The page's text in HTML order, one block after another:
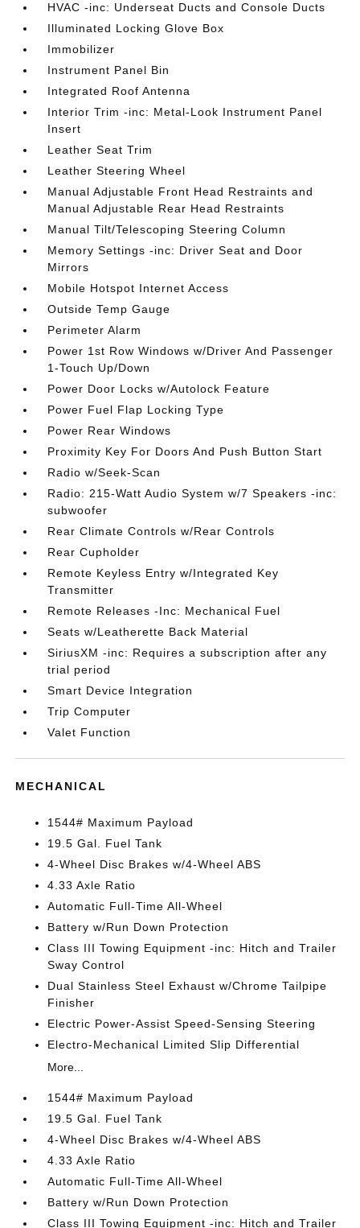
HVAC -inc: Underseat Ducts and Console Ducts
Illuminated Locking Glove Box
Immobilizer
Instrument Panel Bin
Integrated Roof Antenna
Interior Trim -inc: Metal-Look Instrument Panel
Insert
Leather Seat Trim
Leather Steering Wheel
Manual Adjustable Front Head Restraints and
Manual Adjustable Rear Head Restraints
Manual Tilt/Telescoping Steering Column
Memory Settings -inc: Driver Seat and Door
Mirrors
Mobile Hotspot Internet Access
Outside Temp Gauge
Perimeter Alarm
Power 1st Row Windows w/Driver And Passenger
1-Touch Up/Down
Power Door Locks w/Autolock Feature
Power Fuel Flap Locking Type
Power Rear Windows
Proximity Key For Doors And Push Button Start
Radio w/Seek-Scan
Radio: 215-Watt Audio System w/7 Speakers -inc:
subwoofer
Rear Climate Controls w/Rear Controls
Rear Cupholder
Remote Keyless Entry w/Integrated Key
Transmitter
Remote Releases -Inc: Mechanical Fuel
Seats w/Leatherette Back Material
SiriusXM -inc: Requires a subscription after any
trial period
Smart Device Integration
Trip Computer
Valet Function
MECHANICAL
1544# Maximum Payload
19.5 Gal. Fuel Tank
4-Wheel Disc Brakes w/4-Wheel ABS
4.33 Axle Ratio
Automatic Full-Time All-Wheel
Battery w/Run Down Protection
Class III Towing Equipment -inc: Hitch and Trailer
Sway Control
Dual Stainless Steel Exhaust w/Chrome Tailpipe
Finisher
Electric Power-Assist Speed-Sensing Steering
Electro-Mechanical Limited Slip Differential
More...
1544# Maximum Payload
19.5 Gal. Fuel Tank
4-Wheel Disc Brakes w/4-Wheel ABS
4.33 Axle Ratio
Automatic Full-Time All-Wheel
Battery w/Run Down Protection
Class III Towing Equipment -inc: Hitch and Trailer